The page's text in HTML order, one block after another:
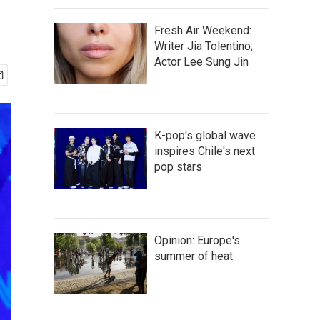
Fresh Air Weekend:
Writer Jia Tolentino;
Actor Lee Sung Jin
K-pop's global wave
inspires Chile's next
pop stars
Opinion: Europe's
summer of heat